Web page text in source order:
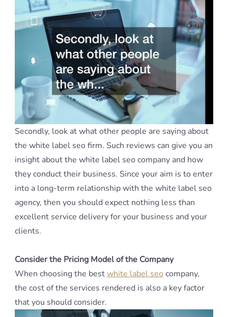
Secondly, look at what other people are saying about
the white label seo firm. Such reviews can give you an
insight about the white label seo company and how
they conduct their business. Since your aim is to enter
into a long-term relationship with the white label seo
agency, then you should expect nothing less than
excellent service delivery for your business and your
clients.
Consider the Pricing Model of the Company
When choosing the bestwhite label seo company,
the cost of the services rendered is also a key factor
that you should consider.